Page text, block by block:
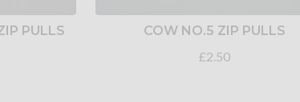
PULLS
COW NO.5 ZIP PULLS
£2.50